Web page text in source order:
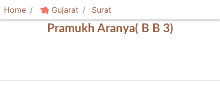
Home Gujarat Surat
Pramukh Aranya( B B 3)